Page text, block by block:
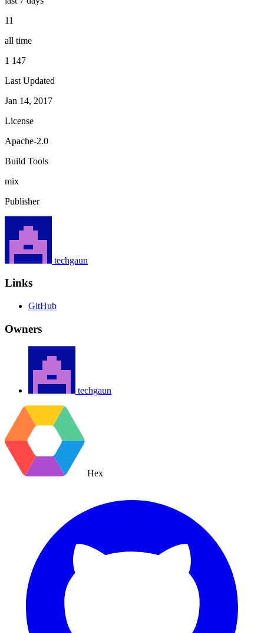
11
all time
1 147
Last Updated
Jan 14, 2017
License
Apache-2.0
Build Tools
mix
Publisher
techgaun
Links
GitHub
Owners
techgaun
Hex